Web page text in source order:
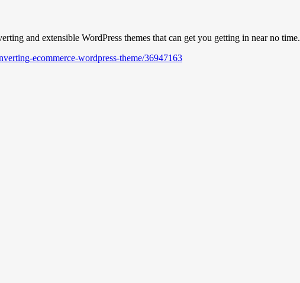
and extensible WordPress themes that can get you getting in near no time.
ecommerce-wordpress-theme/36947163